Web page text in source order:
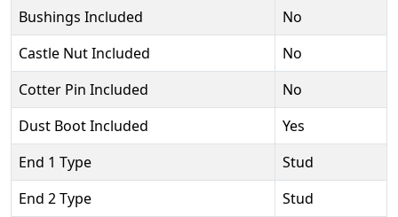
Bushings Included
No
Castle Nut Included
No
Cotter Pin Included
No
Dust Boot Included
Yes
End 1 Type
Stud
End 2 Type
Stud